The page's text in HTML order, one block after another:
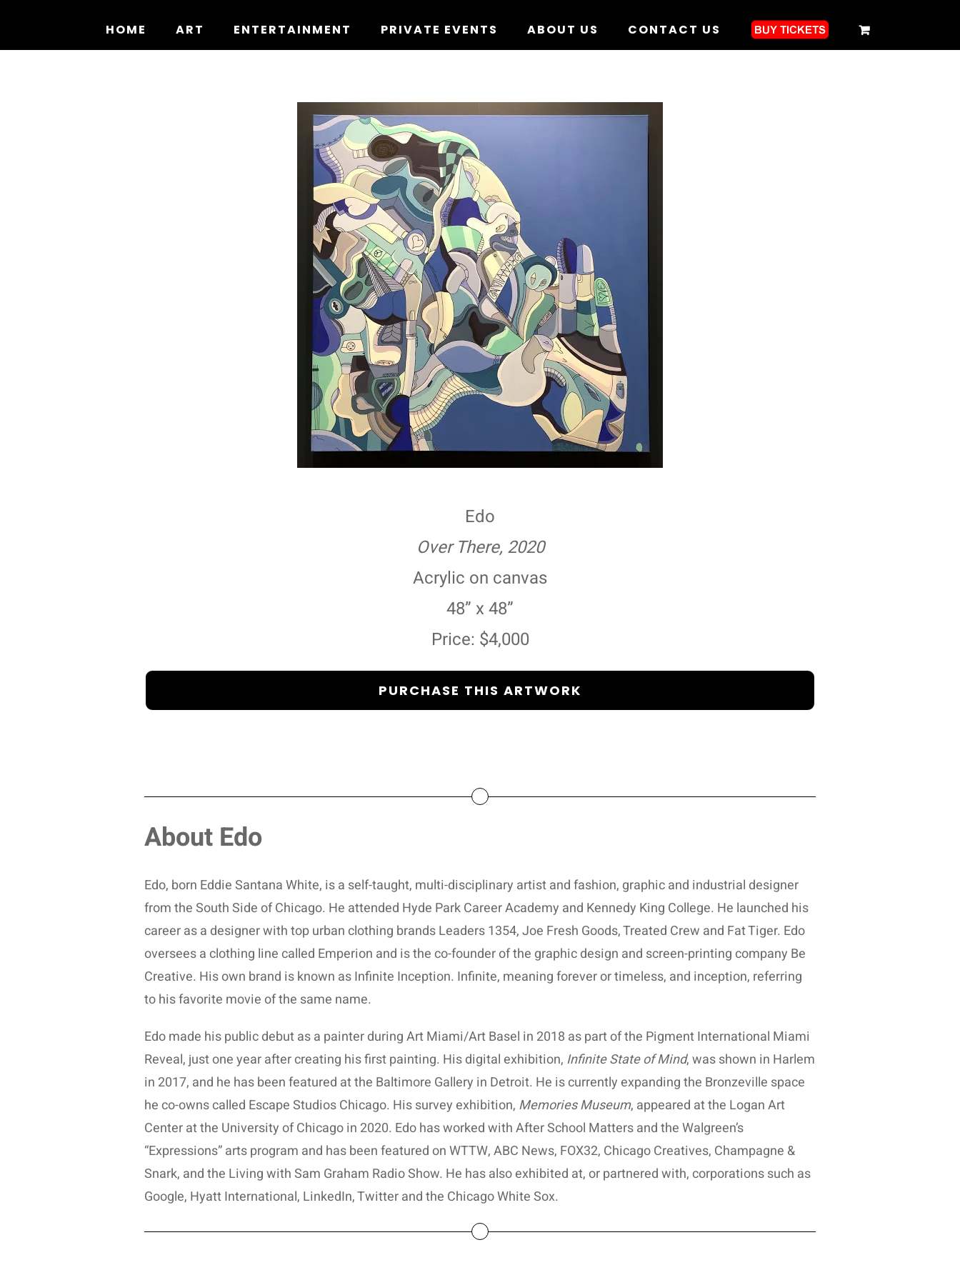
HOME ART ENTERTAINMENT PRIVATE EVENTS ABOUT US CONTACT US
Edo
Over There, 2020
Acrylic on canvas
48” x 48”
Price: $4,000
PURCHASE THIS ARTWORK
About Edo
Edo, born Eddie Santana White, is a self-taught, multi-disciplinary artist and fashion, graphic and industrial designer
from the South Side of Chicago. He attended Hyde Park Career Academy and Kennedy King College. He launched his
career as a designer with top urban clothing brands Leaders 1354, Joe Fresh Goods, Treated Crew and Fat Tiger. Edo
oversees a clothing line called Emperion and is the co-founder of the graphic design and screen-printing company Be
Creative. His own brand is known as Infinite Inception. Infinite, meaning forever or timeless, and inception, referring
to his favorite movie of the same name.
Edo made his public debut as a painter during Art Miami/Art Basel in 2018 as part of the Pigment International Miami
Reveal, just one year after creating his first painting. His digital exhibition, Infinite State of Mind, was shown in Harlem
in 2017, and he has been featured at the Baltimore Gallery in Detroit. He is currently expanding the Bronzeville space
he co-owns called Escape Studios Chicago. His survey exhibition, Memories Museum, appeared at the Logan Art
Center at the University of Chicago in 2020. Edo has worked with After School Matters and the Walgreen’s
“Expressions” arts program and has been featured on WTTW, ABC News, FOX32, Chicago Creatives, Champagne &
Snark, and the Living with Sam Graham Radio Show. He has also exhibited at, or partnered with, corporations such as
Google, Hyatt International, LinkedIn, Twitter and the Chicago White Sox.